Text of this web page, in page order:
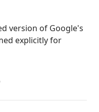
version of Google's
explicitly for